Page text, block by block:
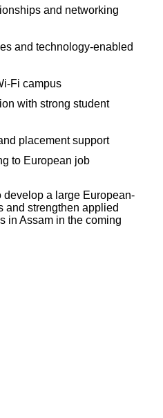
and networking
and technology-enabled
Fi campus
with strong student
placement support
to European job
a large European-
and strengthen applied
in Assam in the coming